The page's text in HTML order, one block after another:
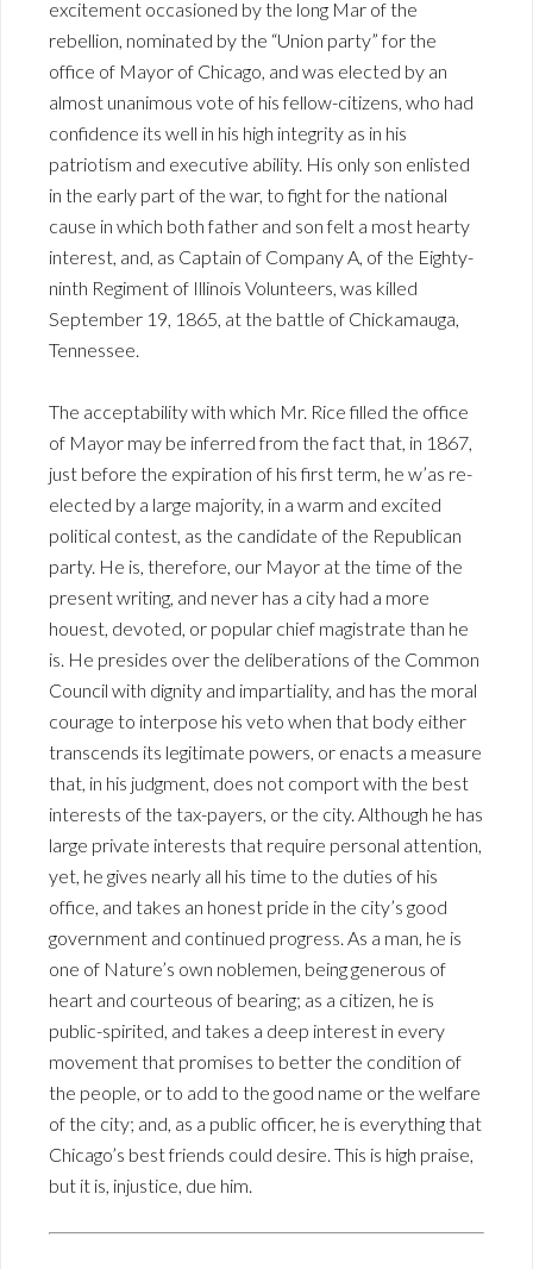
excitement occasioned by the long Mar of the
rebellion, nominated by the “Union party” for the
office of Mayor of Chicago, and was elected by an
almost unanimous vote of his fellow-citizens, who had
confidence its well in his high integrity as in his
patriotism and executive ability. His only son enlisted
in the early part of the war, to fight for the national
cause in which both father and son felt a most hearty
interest, and, as Captain of Company A, of the Eighty-
ninth Regiment of Illinois Volunteers, was killed
September 19, 1865, at the battle of Chickamauga,
Tennessee.
The acceptability with which Mr. Rice filled the office
of Mayor may be inferred from the fact that, in 1867,
just before the expiration of his first term, he w’as re-
elected by a large majority, in a warm and excited
political contest, as the candidate of the Republican
party. He is, therefore, our Mayor at the time of the
present writing, and never has a city had a more
houest, devoted, or popular chief magistrate than he
is. He presides over the deliberations of the Common
Council with dignity and impartiality, and has the moral
courage to interpose his veto when that body either
transcends its legitimate powers, or enacts a measure
that, in his judgment, does not comport with the best
interests of the tax-payers, or the city. Although he has
large private interests that require personal attention,
yet, he gives nearly all his time to the duties of his
office, and takes an honest pride in the city’s good
government and continued progress. As a man, he is
one of Nature’s own noblemen, being generous of
heart and courteous of bearing; as a citizen, he is
public-spirited, and takes a deep interest in every
movement that promises to better the condition of
the people, or to add to the good name or the welfare
of the city; and, as a public officer, he is everything that
Chicago’s best friends could desire. This is high praise,
but it is, injustice, due him.